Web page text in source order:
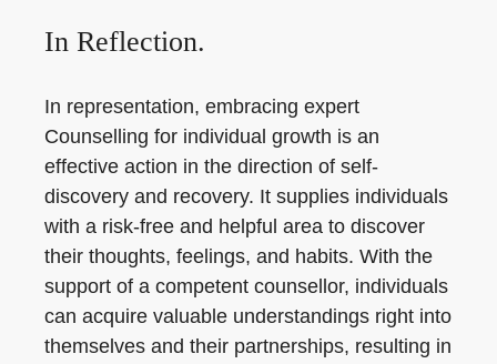
In Reflection.
In representation, embracing expert
Counselling for individual growth is an
effective action in the direction of self-
discovery and recovery. It supplies individuals
with a risk-free and helpful area to discover
their thoughts, feelings, and habits. With the
support of a competent counsellor, individuals
can acquire valuable understandings right into
themselves and their partnerships, resulting in